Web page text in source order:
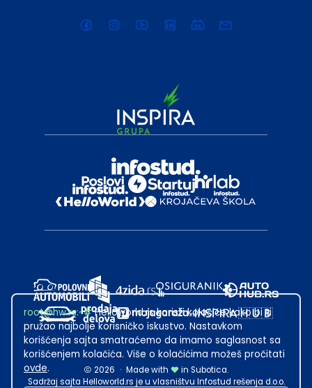
2026 · Made with
in Subotica.
Sadržaj sajta Helloworld.rs je u vlasništvu Infostud rešenja d.o.o.
root@hw.rs:~#Helloworld.rs koristi kolačiće kako bi ti
pružao najbolje korisničko iskustvo. Nastavkom
korišćenja sajta smatraćemo da imamo saglasnost sa
korišćenjem kolačića. Više o kolačićima možeš pročitati
ovde.